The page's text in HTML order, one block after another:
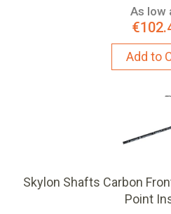
As low
Add to
Skylon Shafts Carbon
Point